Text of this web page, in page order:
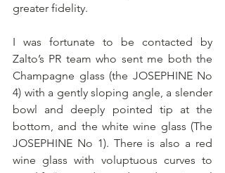
greater fidelity.
I was fortunate to be contacted by
Zalto’s PR team who sent me both the
Champagne glass (the JOSEPHINE No
4) with a gently sloping angle, a slender
bowl and deeply pointed tip at the
bottom, and the white wine glass (The
JOSEPHINE No 1). There is also a red
wine glass with voluptuous curves to